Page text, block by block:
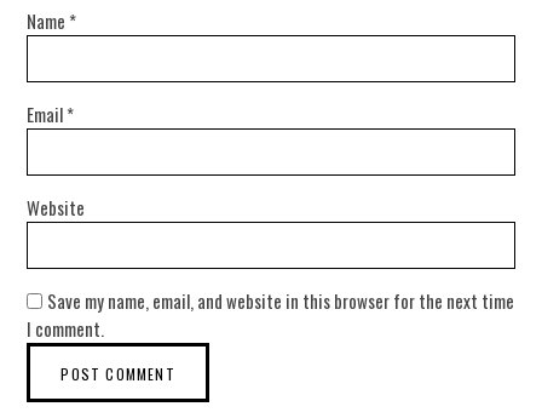
Name *
Email*
Website
Save my name, email, and website in this browser for the next time
I comment.